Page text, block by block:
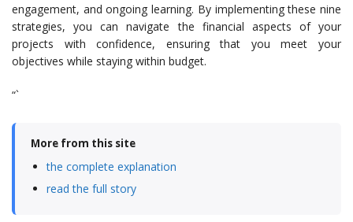
engagement, and ongoing learning. By implementing these nine
strategies, you can navigate the financial aspects of your
projects with confidence, ensuring that you meet your
objectives while staying within budget.
“`
More from this site
the complete explanation
read the full story